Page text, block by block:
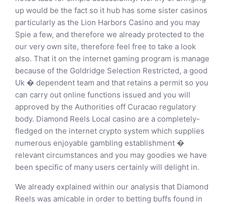
up would be the fact so it hub has some sister casinos
particularly as the Lion Harbors Casino and you may
Spie a few, and therefore we already protected to the
our very own site, therefore feel free to take a look
also. That it on the internet gaming program is manage
because of the Goldridge Selection Restricted, a good
Uk � dependent team and that retains a permit so you
can carry out online functions issued and you will
approved by the Authorities off Curacao regulatory
body. Diamond Reels Local casino are a completely-
fledged on the internet crypto system which supplies
numerous enjoyable gambling establishment �
relevant circumstances and you may goodies we have
been specific of many users certainly will delight in.
We already explained within our analysis that Diamond
Reels was amicable in order to betting buffs found in